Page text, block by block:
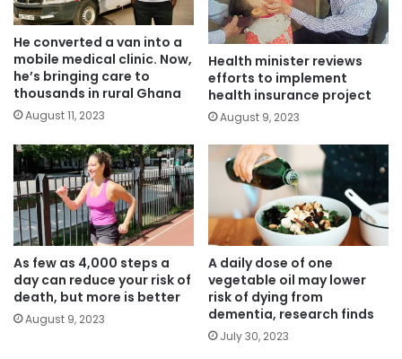
He converted a van into a
mobile medical clinic. Now,
he’s bringing care to
thousands in rural Ghana
August 11, 2023
Health minister reviews
efforts to implement
health insurance project
August 9, 2023
As few as 4,000 steps a
day can reduce your risk of
death, but more is better
August 9, 2023
A daily dose of one
vegetable oil may lower
risk of dying from
dementia, research finds
July 30, 2023